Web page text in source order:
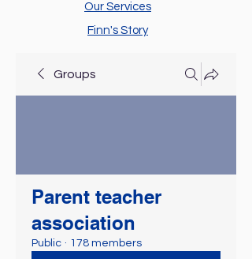
Finn's Story
Our Services
Groups
Parent teacher
association
Public · 178 members